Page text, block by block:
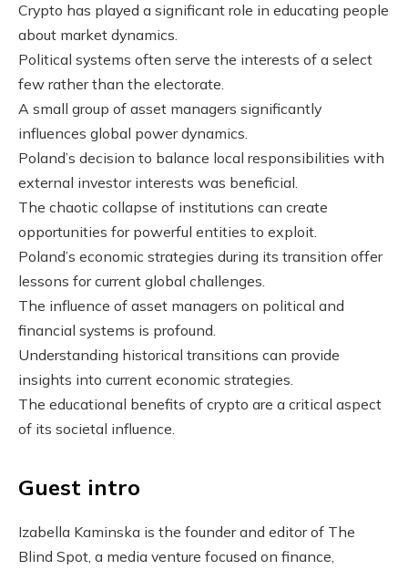
Crypto has played a significant role in educating people
about market dynamics.
Political systems often serve the interests of a select
few rather than the electorate.
A small group of asset managers significantly
influences global power dynamics.
Poland’s decision to balance local responsibilities with
external investor interests was beneficial.
The chaotic collapse of institutions can create
opportunities for powerful entities to exploit.
Poland’s economic strategies during its transition offer
lessons for current global challenges.
The influence of asset managers on political and
financial systems is profound.
Understanding historical transitions can provide
insights into current economic strategies.
The educational benefits of crypto are a critical aspect
of its societal influence.
Guest intro
Izabella Kaminska is the founder and editor of The
Blind Spot, a media venture focused on finance,